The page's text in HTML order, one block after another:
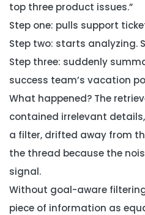
top three product issues.”
Step one: pulls support
Step two: starts analyzing.
Step three: suddenly
success team’s vacation
What happened? The
contained irrelevant
a filter, drifted away from
the thread because the
signal.
Without goal-aware
piece of information as